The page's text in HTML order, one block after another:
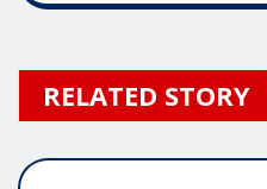
RELATED STORY